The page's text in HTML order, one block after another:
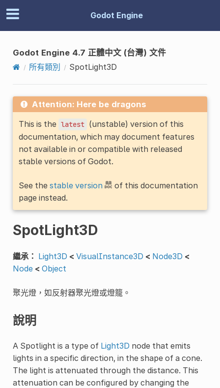
Godot Engine
Godot Engine 4.7 正體中文 (台灣) 文件
所有類別
SpotLight3D
Attention: Here be dragons
This is the latest (unstable) version of this
documentation, which may document features
not available in or compatible with released
stable versions of Godot.
See the stable version
of this documentation
page instead.
SpotLight3D
繼承： Light3D < VisualInstance3D < Node3D <
Node < Object
聚光燈，如反射器聚光燈或燈籠。
說明
A Spotlight is a type of Light3D node that emits
lights in a specific direction, in the shape of a cone.
The light is attenuated through the distance. This
attenuation can be configured by changing the